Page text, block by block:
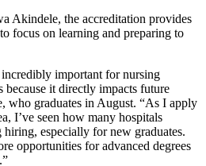
Akindele, the accreditation provides
focus on learning and preparing to
important for nursing
because it directly impacts future
who graduates in August. “As I apply
I’ve seen how many hospitals
especially for new graduates.
opportunities for advanced degrees